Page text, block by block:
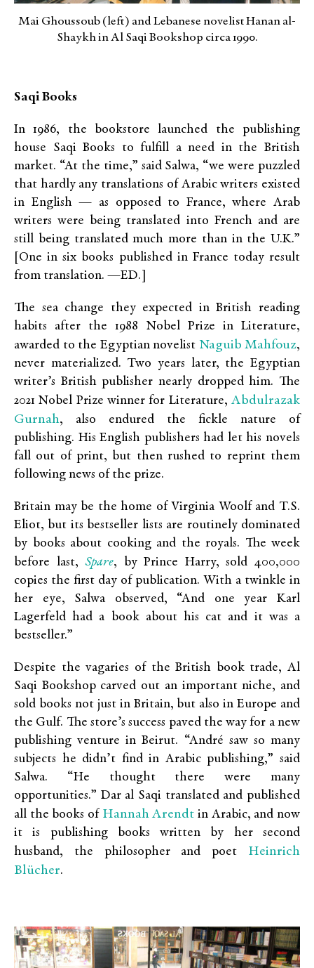
Mai Ghoussoub (left) and Lebanese novelist Hanan al-
Shaykh in Al Saqi Bookshop circa 1990.
Saqi Books
In 1986, the bookstore launched the publishing
house Saqi Books to fulfill a need in the British
market. “At the time,” said Salwa, “we were puzzled
that hardly any translations of Arabic writers existed
in English — as opposed to France, where Arab
writers were being translated into French and are
still being translated much more than in the U.K.”
[One in six books published in France today result
from translation. —ED.]
The sea change they expected in British reading
habits after the 1988 Nobel Prize in Literature,
awarded to the Egyptian novelist Naguib Mahfouz,
never materialized. Two years later, the Egyptian
writer’s British publisher nearly dropped him. The
2021 Nobel Prize winner for Literature, Abdulrazak
Gurnah, also endured the fickle nature of
publishing. His English publishers had let his novels
fall out of print, but then rushed to reprint them
following news of the prize.
Britain may be the home of Virginia Woolf and T.S.
Eliot, but its bestseller lists are routinely dominated
by books about cooking and the royals. The week
before last,Spare, by Prince Harry, sold 400,000
copies the first day of publication. With a twinkle in
her eye, Salwa observed, “And one year Karl
Lagerfeld had a book about his cat and it was a
bestseller.”
Despite the vagaries of the British book trade, Al
Saqi Bookshop carved out an important niche, and
sold books not just in Britain, but also in Europe and
the Gulf. The store’s success paved the way for a new
publishing venture in Beirut. “André saw so many
subjects he didn’t find in Arabic publishing,” said
Salwa. “He thought there were many
opportunities.” Dar al Saqi translated and published
all the books of Hannah Arendt in Arabic, and now
it is publishing books written by her second
husband, the philosopher and poet Heinrich
Blücher.